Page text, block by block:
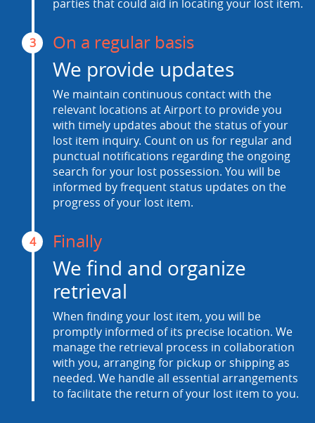
parties that could aid in locating your lost item.
3 On a regular basis
We provide updates
We maintain continuous contact with the
relevant locations at Airport to provide you
with timely updates about the status of your
lost item inquiry. Count on us for regular and
punctual notifications regarding the ongoing
search for your lost possession. You will be
informed by frequent status updates on the
progress of your lost item.
4 Finally
We find and organize
retrieval
When finding your lost item, you will be
promptly informed of its precise location. We
manage the retrieval process in collaboration
with you, arranging for pickup or shipping as
needed. We handle all essential arrangements
to facilitate the return of your lost item to you.